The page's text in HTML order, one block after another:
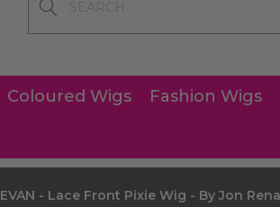
Coloured Wigs Fashion Wigs
EVAN - Lace Front Pixie Wig - By Jon